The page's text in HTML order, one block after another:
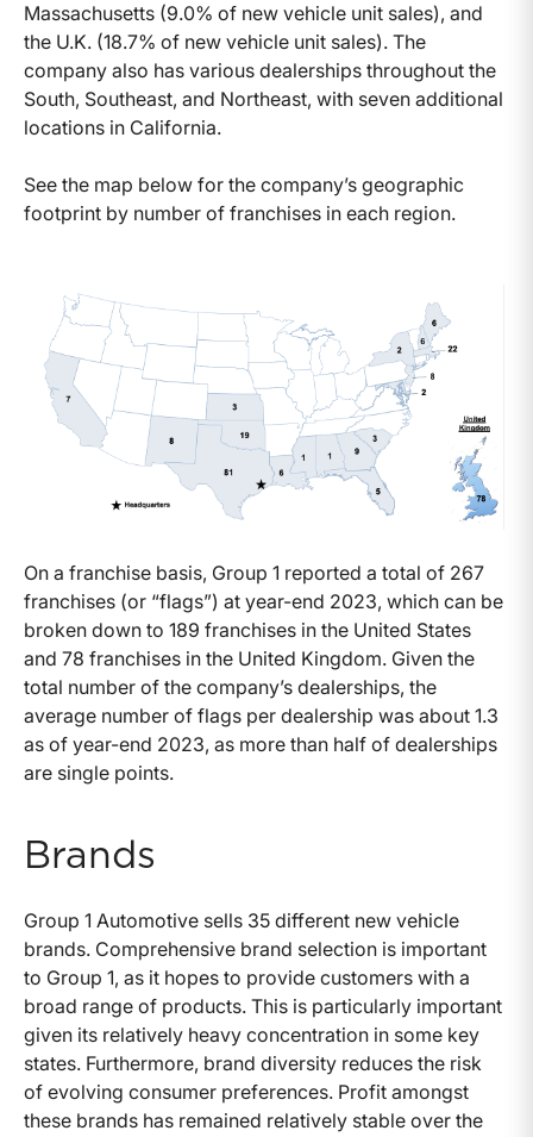
Massachusetts (9.0% of new vehicle unit sales), and
the U.K. (18.7% of new vehicle unit sales). The
company also has various dealerships throughout the
South, Southeast, and Northeast, with seven additional
locations in California.
See the map below for the company’s geographic
footprint by number of franchises in each region.
On a franchise basis, Group 1 reported a total of 267
franchises (or “flags”) at year-end 2023, which can be
broken down to 189 franchises in the United States
and 78 franchises in the United Kingdom. Given the
total number of the company’s dealerships, the
average number of flags per dealership was about 1.3
as of year-end 2023, as more than half of dealerships
are single points.
Brands
Group 1 Automotive sells 35 different new vehicle
brands. Comprehensive brand selection is important
to Group 1, as it hopes to provide customers with a
broad range of products. This is particularly important
given its relatively heavy concentration in some key
states. Furthermore, brand diversity reduces the risk
of evolving consumer preferences. Profit amongst
these brands has remained relatively stable over the